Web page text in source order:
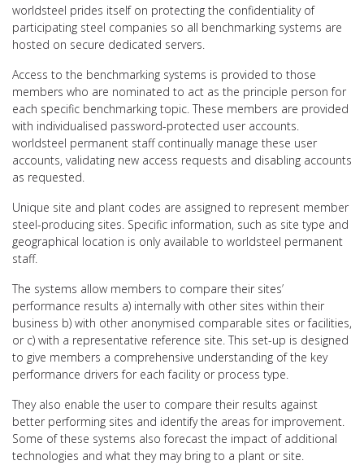
worldsteel prides itself on protecting the confidentiality of
participating steel companies so all benchmarking systems are
hosted on secure dedicated servers.
Access to the benchmarking systems is provided to those
members who are nominated to act as the principle person for
each specific benchmarking topic. These members are provided
with individualised password-protected user accounts.
worldsteel permanent staff continually manage these user
accounts, validating new access requests and disabling accounts
as requested.
Unique site and plant codes are assigned to represent member
steel-producing sites. Specific information, such as site type and
geographical location is only available to worldsteel permanent
staff.
The systems allow members to compare their sites’
performance results a) internally with other sites within their
business b) with other anonymised comparable sites or facilities,
or c) with a representative reference site. This set-up is designed
to give members a comprehensive understanding of the key
performance drivers for each facility or process type.
They also enable the user to compare their results against
better performing sites and identify the areas for improvement.
Some of these systems also forecast the impact of additional
technologies and what they may bring to a plant or site.